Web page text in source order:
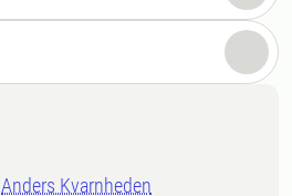
Anders Kvarnheden